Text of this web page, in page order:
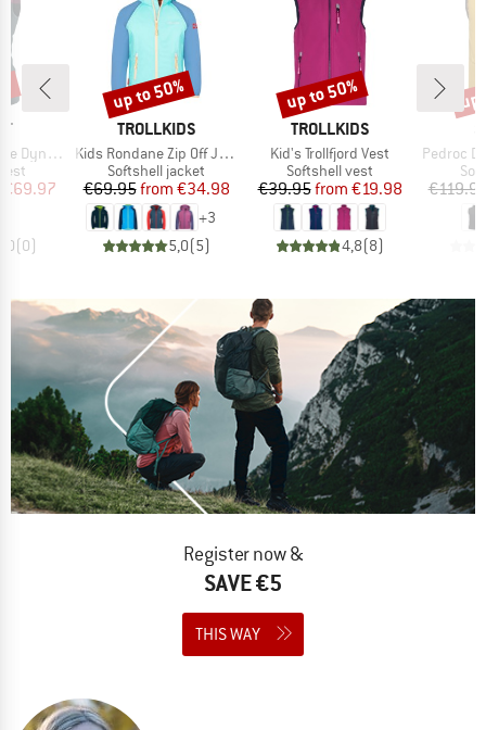
Vest
Price
€69.97
(0)
BRAND
TROLLKIDS
Item(s)
Kids Rondane Zip Off Jacket XT
Product group
Softshell jacket
Price
€69.95 Reduced Price
from €34.98
+3
5,0(5)
Discount
up to 50%
BRAND
TROLLKIDS
Item(s)
Kid's Trollfjord Vest
Product group
Softshell vest
Price
€39.95 Reduced Price
from €19.98
4,8(8)
Discount
up to 50%
Item(s)
Pedroc
Register now &
SAVE €5
THIS WAY